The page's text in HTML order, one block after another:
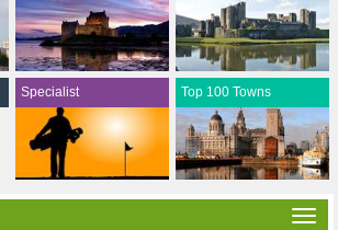
Specialist Top 100 Towns